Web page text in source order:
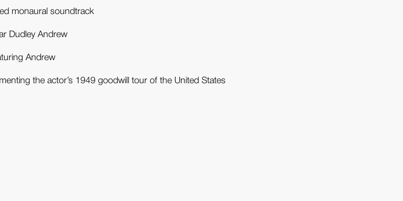
monaural soundtrack
Dudley Andrew
Andrew
the actor’s 1949 goodwill tour of the United States